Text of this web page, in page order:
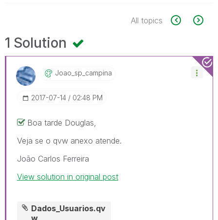
All topics
1 Solution
Joao_sp_campina
‎2017-07-14 02:48 PM
Boa tarde Douglas,
Veja se o qvw anexo atende.
João Carlos Ferreira
View solution in original post
Dados_Usuarios.qv
w